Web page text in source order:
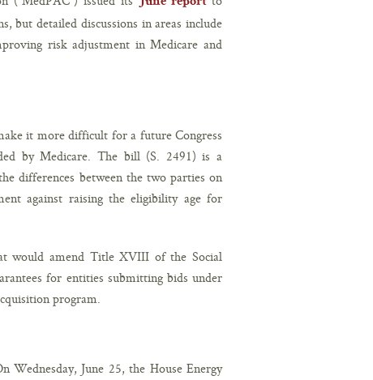
but detailed discussions in areas include
risk adjustment in Medicare and
it more difficult for a future Congress
by Medicare. The bill (S. 2491) is a
differences between the two parties on
against raising the eligibility age for
would amend Title XVIII of the Social
for entities submitting bids under
program.
Wednesday, June 25, the House Energy